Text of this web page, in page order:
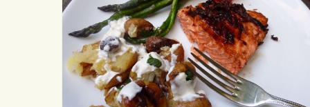
and
Campfire
Potatoes